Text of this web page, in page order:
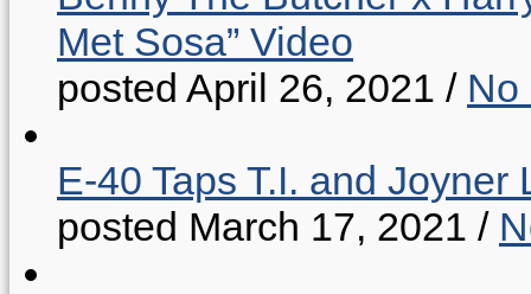
Met Sosa” Video
posted April 26, 2021 / No
E-40 Taps T.I. and Joyner
posted March 17, 2021 /